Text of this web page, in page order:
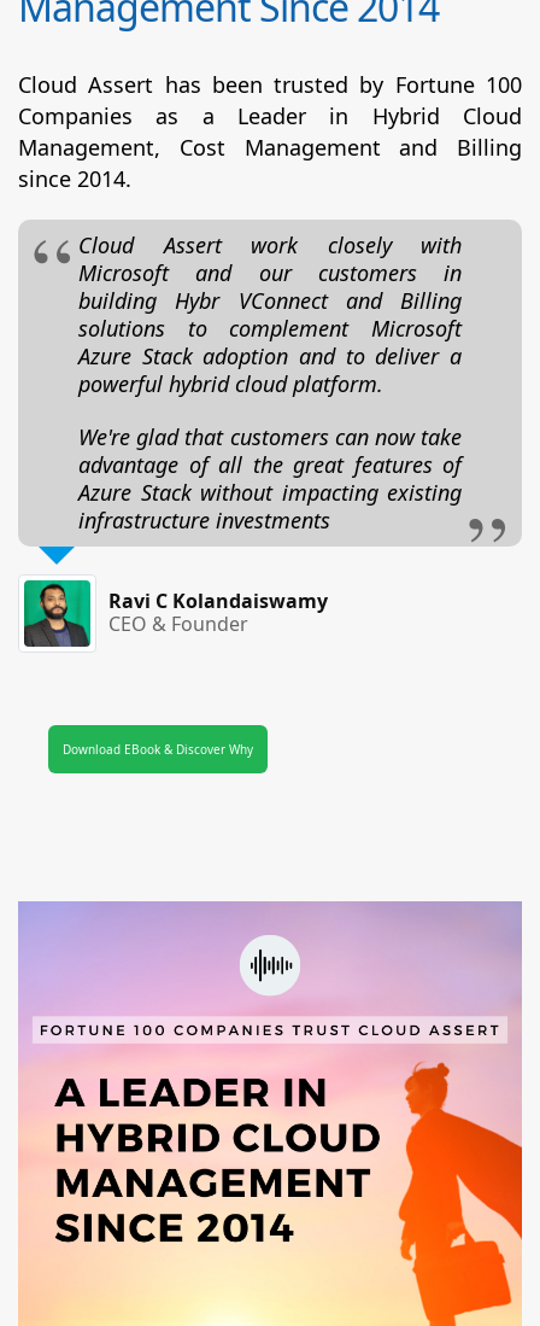
Cloud Assert has been trusted by Fortune 100
Companies as a Leader in Hybrid Cloud
Management, Cost Management and Billing
since 2014.
Cloud Assert work closely with
Microsoft and our customers in
building Hybr VConnect and Billing
solutions to complement Microsoft
Azure Stack adoption and to deliver a
powerful hybrid cloud platform.
We're glad that customers can now take
advantage of all the great features of
Azure Stack without impacting existing
infrastructure investments
Ravi C Kolandaiswamy
CEO & Founder
Download EBook & Discover Why